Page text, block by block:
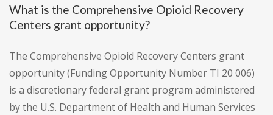
What is the Comprehensive Opioid Recovery
Centers grant opportunity?
The Comprehensive Opioid Recovery Centers grant
opportunity (Funding Opportunity Number TI 20 006)
is a discretionary federal grant program administered
by the U.S. Department of Health and Human Services